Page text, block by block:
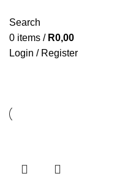
Search
0 items / R0,00
Login / Register